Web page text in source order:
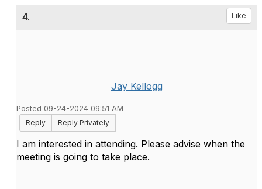
4. Like
Jay Kellogg
Posted 09-24-2024 09:51 AM
Reply
Reply Privately
I am interested in attending. Please advise when the
meeting is going to take place.